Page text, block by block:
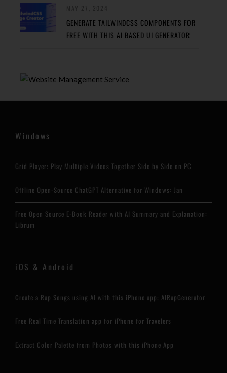
GENERATE TAILWINDCSS COMPONENTS FOR
FREE WITH THIS AI BASED UI GENERATOR
Windows
Grid Player: Play Multiple Videos Together Side by Side on PC
Offline Open-Source ChatGPT Alternative for Windows: Jan
Free Open Source E-Book Reader with AI Summary and Explanation:
Librum
iOS & Android
Create a Rap Songs using AI with this iPhone app: AIRapGenerator
Free Real Time Translation app for iPhone for Travelers
Extract Color Palette from Photos with this iPhone App